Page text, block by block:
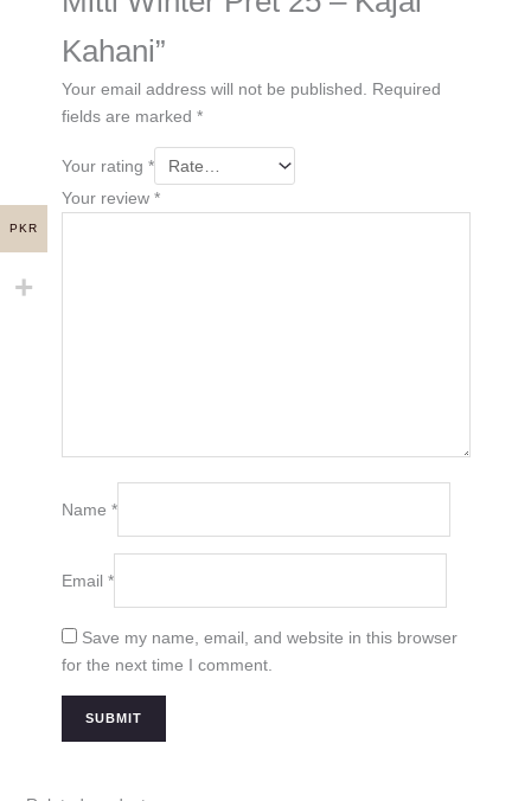
Kahani”
Your email address will not be published.
Required
fields are marked *
Your rating *
Your review *
Name *
Email *
Save my name, email, and website in this browser
for the next time I comment.
PKR